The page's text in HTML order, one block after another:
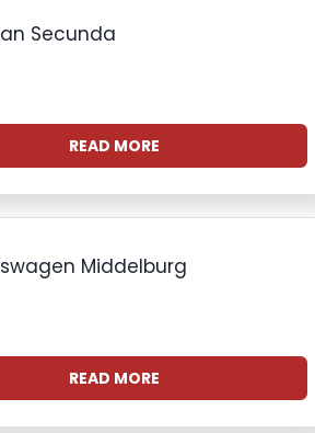
Secunda
READ MORE
Middelburg
READ MORE